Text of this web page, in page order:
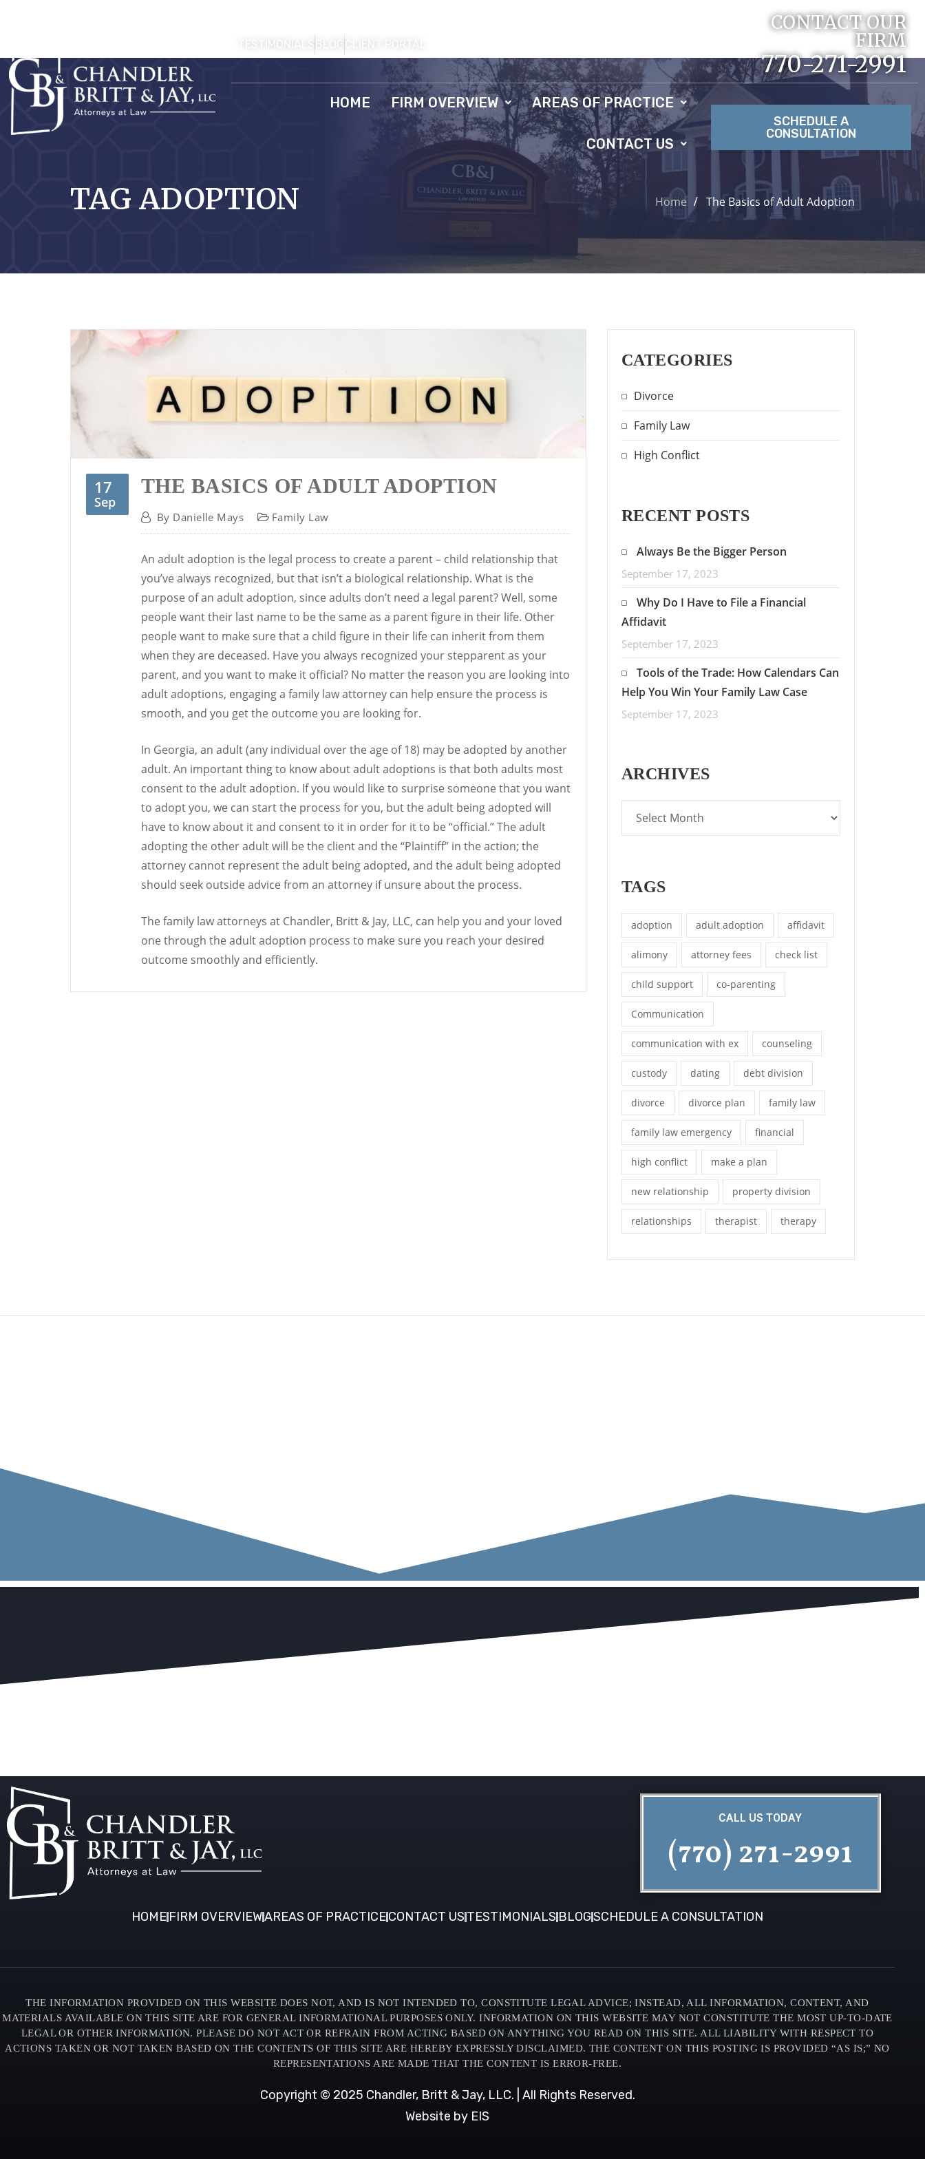
CONTACT OUR
FIRM
770-271-2991
HOME FIRM OVERVIEW AREAS OF PRACTICE
CONTACT US
SCHEDULE A
CONSULTATION
TAG ADOPTION Home The Basics of Adult Adoption
17
Sep
THE BASICS OF ADULT ADOPTION
By Danielle Mays Family Law
An adult adoption is the legal process to create a parent – child relationship that
you’ve always recognized, but that isn’t a biological relationship. What is the
purpose of an adult adoption, since adults don’t need a legal parent? Well, some
people want their last name to be the same as a parent figure in their life. Other
people want to make sure that a child figure in their life can inherit from them
when they are deceased. Have you always recognized your stepparent as your
parent, and you want to make it official? No matter the reason you are looking into
adult adoptions, engaging a family law attorney can help ensure the process is
smooth, and you get the outcome you are looking for.
In Georgia, an adult (any individual over the age of 18) may be adopted by another
adult. An important thing to know about adult adoptions is that both adults most
consent to the adult adoption. If you would like to surprise someone that you want
to adopt you, we can start the process for you, but the adult being adopted will
have to know about it and consent to it in order for it to be “official.” The adult
adopting the other adult will be the client and the “Plaintiff” in the action; the
attorney cannot represent the adult being adopted, and the adult being adopted
should seek outside advice from an attorney if unsure about the process.
The family law attorneys at Chandler, Britt & Jay, LLC, can help you and your loved
one through the adult adoption process to make sure you reach your desired
outcome smoothly and efficiently.
CATEGORIES
Divorce
Family Law
High Conflict
RECENT POSTS
Always Be the Bigger Person
September 17, 2023
Why Do I Have to File a Financial
Affidavit
September 17, 2023
Tools of the Trade: How Calendars Can
Help You Win Your Family Law Case
September 17, 2023
ARCHIVES
TAGS
adoption adult adoption affidavit
alimony attorney fees check list
child support co-parenting
Communication
communication with ex counseling
custody dating debt division
divorce divorce plan family law
family law emergency financial
high conflict make a plan
new relationship property division
relationships therapist therapy
CALL US TODAY
(770) 271-2991
HOME FIRM OVERVIEWAREAS OF PRACTICECONTACT US TESTIMONIALS BLOGSCHEDULE A CONSULTATION
THE INFORMATION PROVIDED ON THIS WEBSITE DOES NOT, AND IS NOT INTENDED TO, CONSTITUTE LEGAL ADVICE; INSTEAD, ALL INFORMATION, CONTENT, AND
MATERIALS AVAILABLE ON THIS SITE ARE FOR GENERAL INFORMATIONAL PURPOSES ONLY. INFORMATION ON THIS WEBSITE MAY NOT CONSTITUTE THE MOST UP-TO-DATE
LEGAL OR OTHER INFORMATION. PLEASE DO NOT ACT OR REFRAIN FROM ACTING BASED ON ANYTHING YOU READ ON THIS SITE. ALL LIABILITY WITH RESPECT TO
ACTIONS TAKEN OR NOT TAKEN BASED ON THE CONTENTS OF THIS SITE ARE HEREBY EXPRESSLY DISCLAIMED. THE CONTENT ON THIS POSTING IS PROVIDED “AS IS;” NO
REPRESENTATIONS ARE MADE THAT THE CONTENT IS ERROR-FREE.
Copyright © 2025 Chandler, Britt & Jay, LLC. | All Rights Reserved.
Website by EIS